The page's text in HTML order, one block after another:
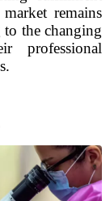
remains
to the changing
professional